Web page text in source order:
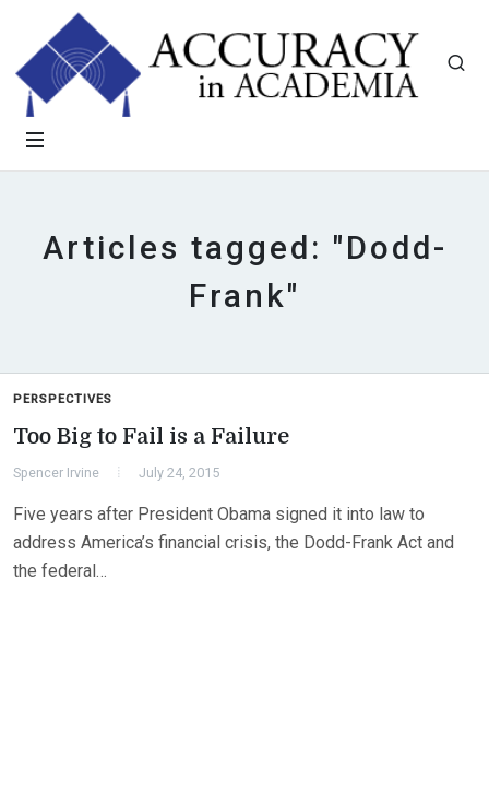
Articles tagged: "Dodd-
Frank"
PERSPECTIVES
Too Big to Fail is a Failure
Spencer Irvine July 24, 2015
Five years after President Obama signed it into law to
address America’s financial crisis, the Dodd-Frank Act and
the federal…